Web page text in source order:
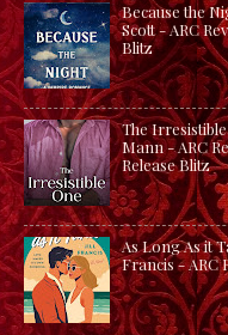
Because the
Scott - ARC
Blitz
The
Mann - ARC
Release Blitz
As Long As it
Francis - ARC